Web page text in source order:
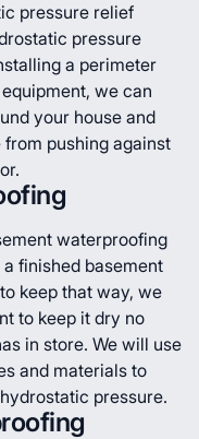
pressure relief
pressure
a perimeter
we can
your house and
pushing against
waterproofing
finished basement
keep that way, we
to keep it dry no
in store. We will use
and materials to
pressure.